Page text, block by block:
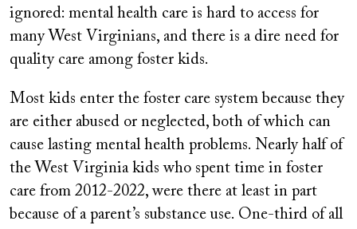
ignored: mental health care is hard to access for
many West Virginians, and there is a dire need for
quality care among foster kids.
Most kids enter the foster care system because they
are either abused or neglected, both of which can
cause lasting mental health problems. Nearly half of
the West Virginia kids who spent time in foster
care from 2012-2022, were there at least in part
because of a parent’s substance use. One-third of all